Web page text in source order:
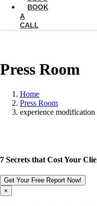
BOOK
A
CALL
Press Room
Home
Press Room
experience modification
7 Secrets that Cost Your
Get Your Free Report Now!
×